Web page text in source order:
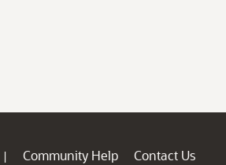
| Community Help
Contact Us